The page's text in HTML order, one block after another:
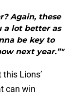
Again, these
a lot better as
be key to
next year.”"
Lions’
can win